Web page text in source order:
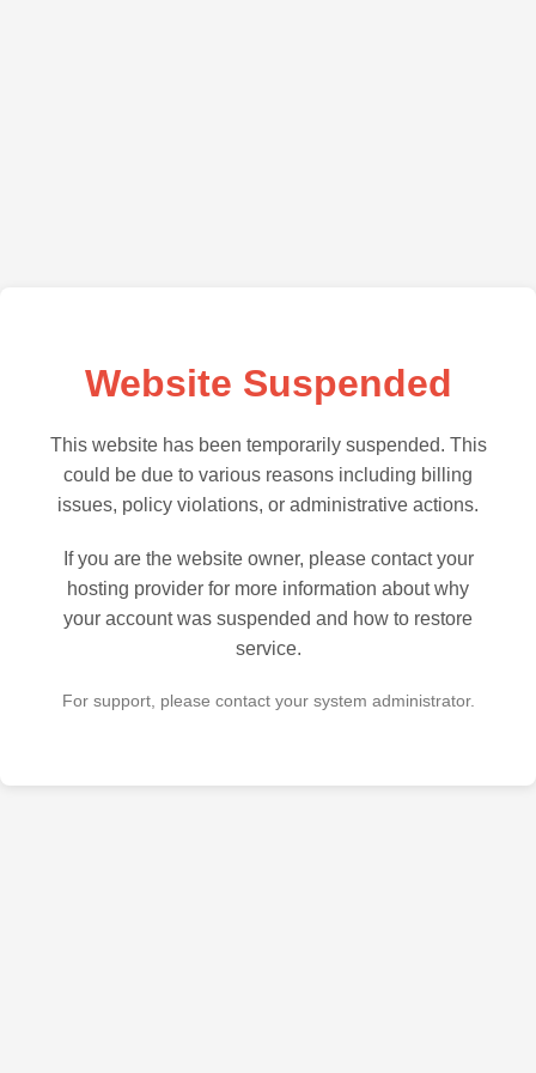
Website Suspended
This website has been temporarily suspended. This
could be due to various reasons including billing
issues, policy violations, or administrative actions.
If you are the website owner, please contact your
hosting provider for more information about why
your account was suspended and how to restore
service.
For support, please contact your system administrator.